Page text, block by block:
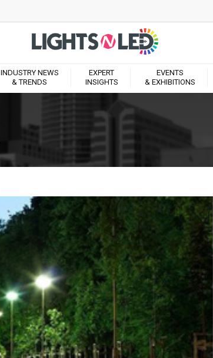
INDUSTRY NEWS
& TRENDS
EXPERT
INSIGHTS
EVENTS
& EXHIBITIONS